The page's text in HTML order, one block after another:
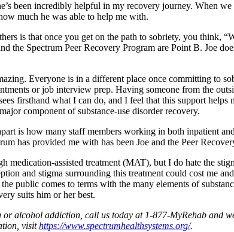
been incredibly helpful in my recovery journey. When
much he was able to help me with.
is that once you get on the path to sobriety, you think,
the Spectrum Peer Recovery Program are Point B. Joe
Everyone is in a different place once committing to
or job interview prep. Having someone from the
firsthand what I can do, and I feel that this support
component of substance-use disorder recovery.
is how many staff members working in both inpatient
has provided me with has been Joe and the Peer
medication-assisted treatment (MAT), but I do hate the
and stigma surrounding this treatment could cost me
public comes to terms with the many elements of
suits him or her best.
alcohol addiction, call us today at 1-877-MyRehab and
visithttps://www.spectrumhealthsystems.org/.